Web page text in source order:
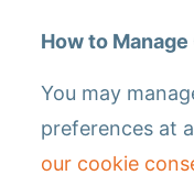
How to
You may
preferences at
our cookie